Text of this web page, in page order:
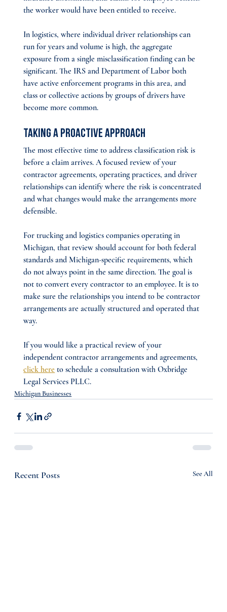
the worker would have been entitled to receive.
In logistics, where individual driver relationships can
run for years and volume is high, the aggregate
exposure from a single misclassification finding can be
significant. The IRS and Department of Labor both
have active enforcement programs in this area, and
class or collective actions by groups of drivers have
become more common.
Taking a Proactive Approach
The most effective time to address classification risk is
before a claim arrives. A focused review of your
contractor agreements, operating practices, and driver
relationships can identify where the risk is concentrated
and what changes would make the arrangements more
defensible.
For trucking and logistics companies operating in
Michigan, that review should account for both federal
standards and Michigan-specific requirements, which
do not always point in the same direction. The goal is
not to convert every contractor to an employee. It is to
make sure the relationships you intend to be contractor
arrangements are actually structured and operated that
way.
If you would like a practical review of your
independent contractor arrangements and agreements,
click here to schedule a consultation with Oxbridge
Legal Services PLLC.
Michigan Businesses
Recent Posts See All